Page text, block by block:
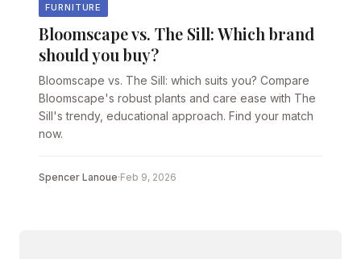
FURNITURE
Bloomscape vs. The Sill: Which brand
should you buy?
Bloomscape vs. The Sill: which suits you? Compare
Bloomscape's robust plants and care ease with The
Sill's trendy, educational approach. Find your match
now.
Spencer Lanoue·Feb 9, 2026